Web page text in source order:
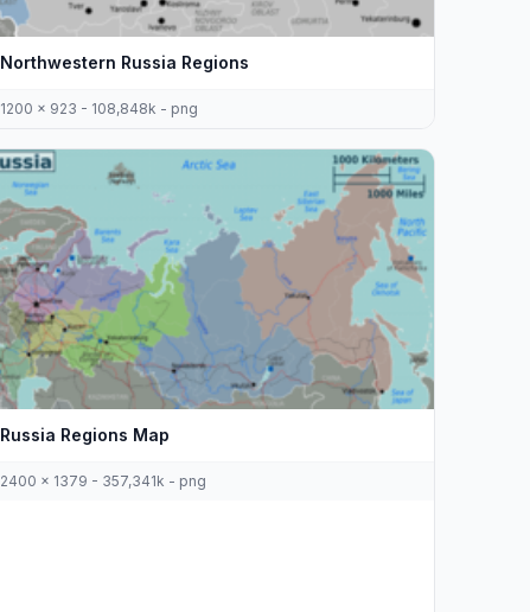
Northwestern Russia Regions
1200 x 923 - 108,848k - png
Russia Regions Map
2400 x 1379 - 357,341k - png